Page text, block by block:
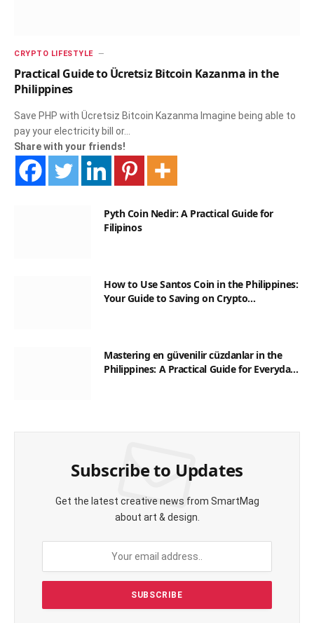
CRYPTO LIFESTYLE
Practical Guide to Ücretsiz Bitcoin Kazanma in the
Philippines
Save PHP with Ücretsiz Bitcoin Kazanma Imagine being able to
pay your electricity bill or…
Share with your friends!
Pyth Coin Nedir: A Practical Guide for
Filipinos
How to Use Santos Coin in the Philippines:
Your Guide to Saving on Crypto
Mastering en güvenilir cüzdanlar in the
Philippines: A Practical Guide for Everyday
Subscribe to Updates
Get the latest creative news from SmartMag
about art & design.